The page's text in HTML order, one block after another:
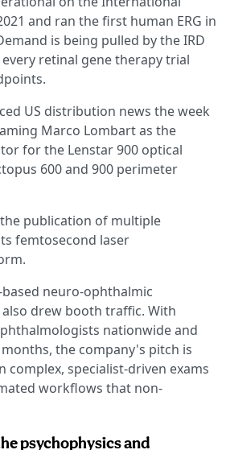
and ran the first human ERG in
is being pulled by the IRD
retinal gene therapy trial
US distribution news the week
Marco Lombart as the
for the Lenstar 900 optical
600 and 900 perimeter
publication of multiple
femtosecond laser
based neuro-ophthalmic
drew booth traffic. With
nationwide and
the company's pitch is
specialist-driven exams
workflows that non-
psychophysics and